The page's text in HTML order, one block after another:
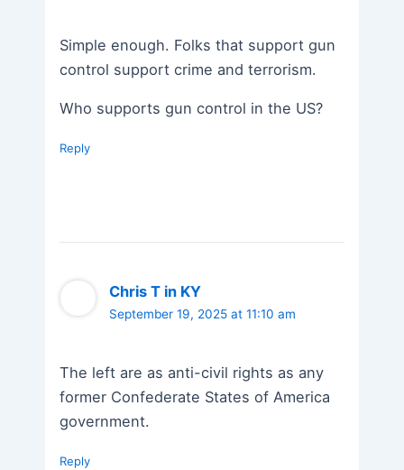
Simple enough. Folks that support gun
control support crime and terrorism.
Who supports gun control in the US?
Reply
Chris T in KY
September 19, 2025 at 11:10 am
The left are as anti-civil rights as any
former Confederate States of America
government.
Reply